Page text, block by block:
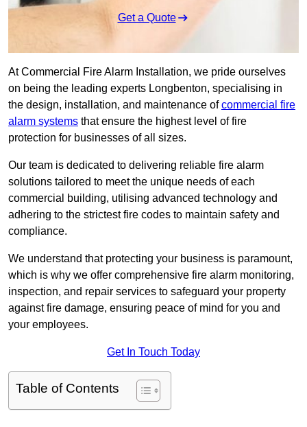
Get a Quote
At Commercial Fire Alarm Installation, we pride ourselves
on being the leading experts Longbenton, specialising in
the design, installation, and maintenance ofcommercial fire
alarm systems that ensure the highest level of fire
protection for businesses of all sizes.
Our team is dedicated to delivering reliable fire alarm
solutions tailored to meet the unique needs of each
commercial building, utilising advanced technology and
adhering to the strictest fire codes to maintain safety and
compliance.
We understand that protecting your business is paramount,
which is why we offer comprehensive fire alarm monitoring,
inspection, and repair services to safeguard your property
against fire damage, ensuring peace of mind for you and
your employees.
Get In Touch Today
Table of Contents